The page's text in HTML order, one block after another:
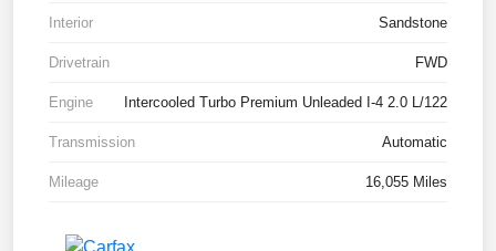
Interior Sandstone
Drivetrain FWD
Engine Intercooled Turbo Premium Unleaded I-4 2.0 L/122
Transmission Automatic
Mileage 16,055 Miles